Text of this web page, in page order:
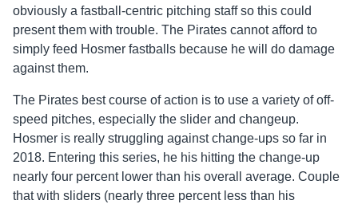
obviously a fastball-centric pitching staff so this could
present them with trouble. The Pirates cannot afford to
simply feed Hosmer fastballs because he will do damage
against them.
The Pirates best course of action is to use a variety of off-
speed pitches, especially the slider and changeup.
Hosmer is really struggling against change-ups so far in
2018. Entering this series, he his hitting the change-up
nearly four percent lower than his overall average. Couple
that with sliders (nearly three percent less than his